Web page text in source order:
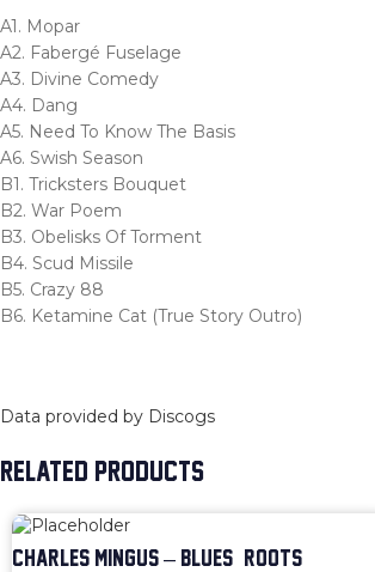
A1. Mopar
A2. Fabergé Fuselage
A3. Divine Comedy
A4. Dang
A5. Need To Know The Basis
A6. Swish Season
B1. Tricksters Bouquet
B2. War Poem
B3. Obelisks Of Torment
B4. Scud Missile
B5. Crazy 88
B6. Ketamine Cat (True Story Outro)
Data provided by Discogs
RELATED PRODUCTS
CHARLES MINGUS – BLUES & ROOTS